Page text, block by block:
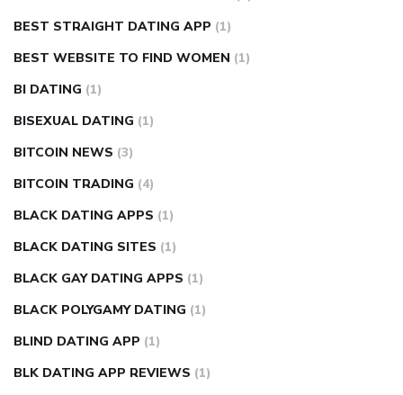
BEST STRAIGHT DATING APP (1)
BEST WEBSITE TO FIND WOMEN (1)
BI DATING (1)
BISEXUAL DATING (1)
BITCOIN NEWS (3)
BITCOIN TRADING (4)
BLACK DATING APPS (1)
BLACK DATING SITES (1)
BLACK GAY DATING APPS (1)
BLACK POLYGAMY DATING (1)
BLIND DATING APP (1)
BLK DATING APP REVIEWS (1)